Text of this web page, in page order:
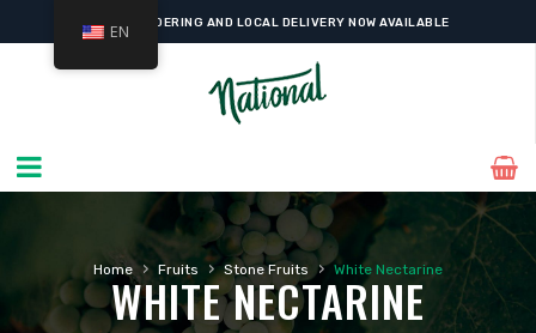
ONLINE ORDERING AND LOCAL DELIVERY NOW AVAILABLE
Home › Fruits › Stone Fruits › White Nectarine
WHITE NECTARINE
EN